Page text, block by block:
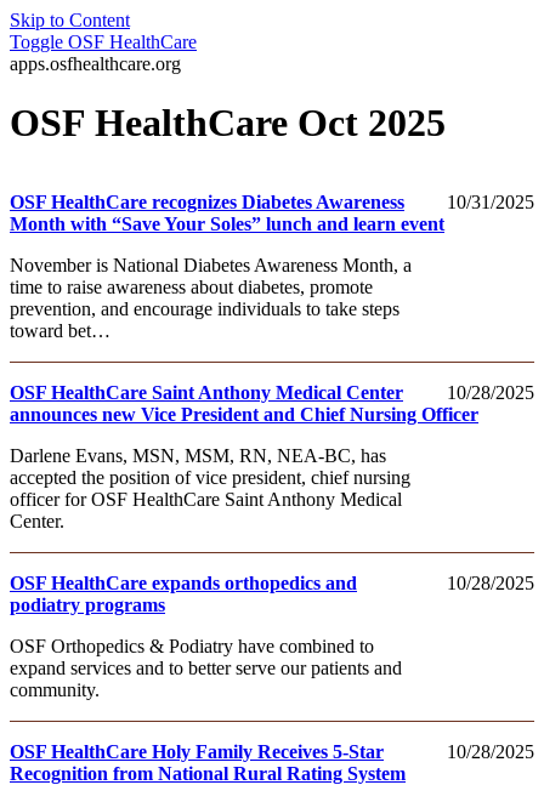
Skip to Content
Toggle OSF HealthCare
apps.osfhealthcare.org
OSF HealthCare Oct 2025
10/31/2025
OSF HealthCare recognizes Diabetes Awareness
Month with “Save Your Soles” lunch and learn event
November is National Diabetes Awareness Month, a
time to raise awareness about diabetes, promote
prevention, and encourage individuals to take steps
toward bet…
10/28/2025
OSF HealthCare Saint Anthony Medical Center
announces new Vice President and Chief Nursing Officer
Darlene Evans, MSN, MSM, RN, NEA-BC, has
accepted the position of vice president, chief nursing
officer for OSF HealthCare Saint Anthony Medical
Center.
10/28/2025
OSF HealthCare expands orthopedics and
podiatry programs
OSF Orthopedics & Podiatry have combined to
expand services and to better serve our patients and
community.
10/28/2025
OSF HealthCare Holy Family Receives 5-Star
Recognition from National Rural Rating System